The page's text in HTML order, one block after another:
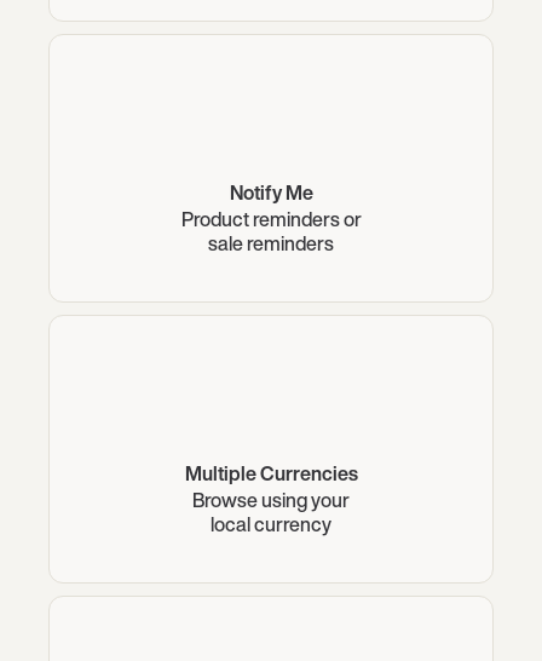
Notify Me
Product reminders or
sale reminders
Multiple Currencies
Browse using your
local currency